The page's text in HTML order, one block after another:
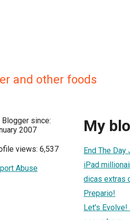
and other foods
Blogger since:
2007
views: 6,537
Abuse
My
End The Day
iPad
dicas extras
Prepario!
Let's